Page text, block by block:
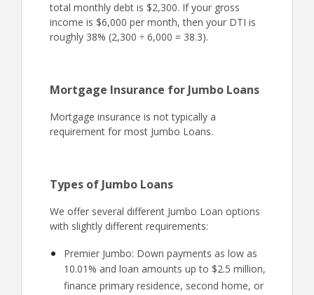
total monthly debt is $2,300. If your gross
income is $6,000 per month, then your DTI is
roughly 38% (2,300 ÷ 6,000 = 38.3).
Mortgage Insurance for Jumbo Loans
Mortgage insurance is not typically a
requirement for most Jumbo Loans.
Types of Jumbo Loans
We offer several different Jumbo Loan options
with slightly different requirements:
Premier Jumbo: Down payments as low as
10.01% and loan amounts up to $2.5 million,
finance primary residence, second home, or